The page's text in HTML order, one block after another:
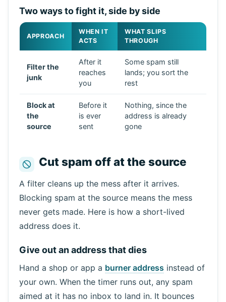
Waiting for incoming emails...
Refresh
Two ways to fight it, side by side
APPROACH
WHEN IT
ACTS
WHAT SLIPS
THROUGH
Filter the
junk
After it
reaches
you
Some spam still
lands; you sort the
rest
Block at
the
source
Before it
is ever
sent
Nothing, since the
address is already
gone
Cut spam off at the source
A filter cleans up the mess after it arrives.
Blocking spam at the source means the mess
never gets made. Here is how a short-lived
address does it.
Give out an address that dies
Hand a shop or app a burner address instead of
your own. When the timer runs out, any spam
aimed at it has no inbox to land in. It bounces